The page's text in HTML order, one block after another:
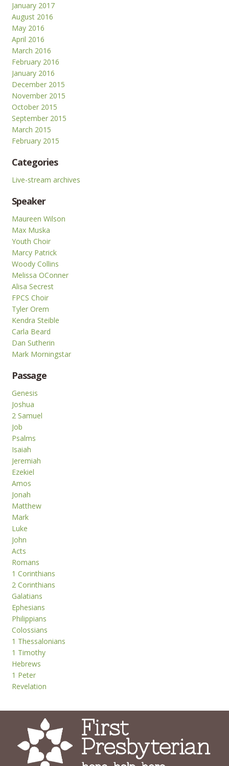
January 2017
August 2016
May 2016
April 2016
March 2016
February 2016
January 2016
December 2015
November 2015
October 2015
September 2015
March 2015
February 2015
Categories
Live-stream archives
Speaker
Maureen Wilson
Max Muska
Youth Choir
Marcy Patrick
Woody Collins
Melissa OConner
Alisa Secrest
FPCS Choir
Tyler Orem
Kendra Steible
Carla Beard
Dan Sutherin
Mark Morningstar
Passage
Genesis
Joshua
2 Samuel
Job
Psalms
Isaiah
Jeremiah
Ezekiel
Amos
Jonah
Matthew
Mark
Luke
John
Acts
Romans
1 Corinthians
2 Corinthians
Galatians
Ephesians
Philippians
Colossians
1 Thessalonians
1 Timothy
Hebrews
1 Peter
Revelation